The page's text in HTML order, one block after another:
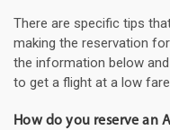
There are specific tips
making the reservation
the information below
to get a flight at a low
How do you reserve an